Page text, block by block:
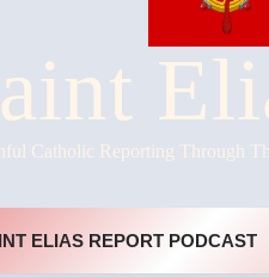
Catholic Reporting Through
ELIAS REPORT PODCAST